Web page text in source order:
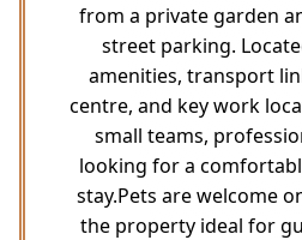
from a private garden
street parking.
amenities, transport
centre, and key work
small teams,
looking for a
stay.Pets are welcome
the property ideal for